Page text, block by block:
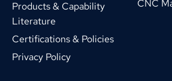
Products & Capability
Literature
Certifications & Policies
Privacy Policy
CNC